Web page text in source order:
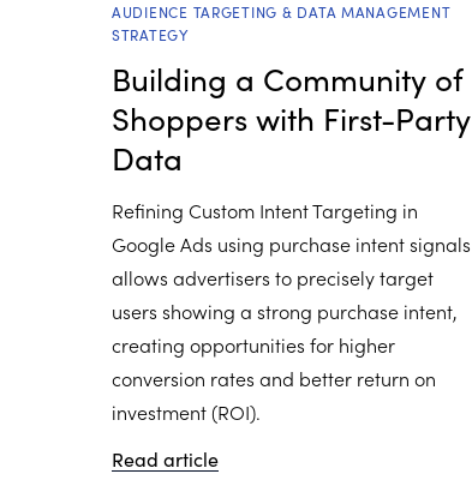
AUDIENCE TARGETING & DATA MANAGEMENT
STRATEGY
Building a Community of
Shoppers with First-Party
Data
Refining Custom Intent Targeting in
Google Ads using purchase intent signals
allows advertisers to precisely target
users showing a strong purchase intent,
creating opportunities for higher
conversion rates and better return on
investment (ROI).
Read article